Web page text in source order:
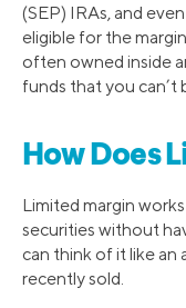
(SEP) IRAs, and
eligible for the
often owned inside
funds that you can’t
How Does
Limited margin
securities without
can think of it like
recently sold.